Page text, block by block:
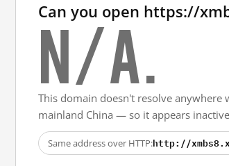
Can you open https://
N/A.
This domain doesn't resolve
mainland China — so it appears
Same address over HTTP:http://